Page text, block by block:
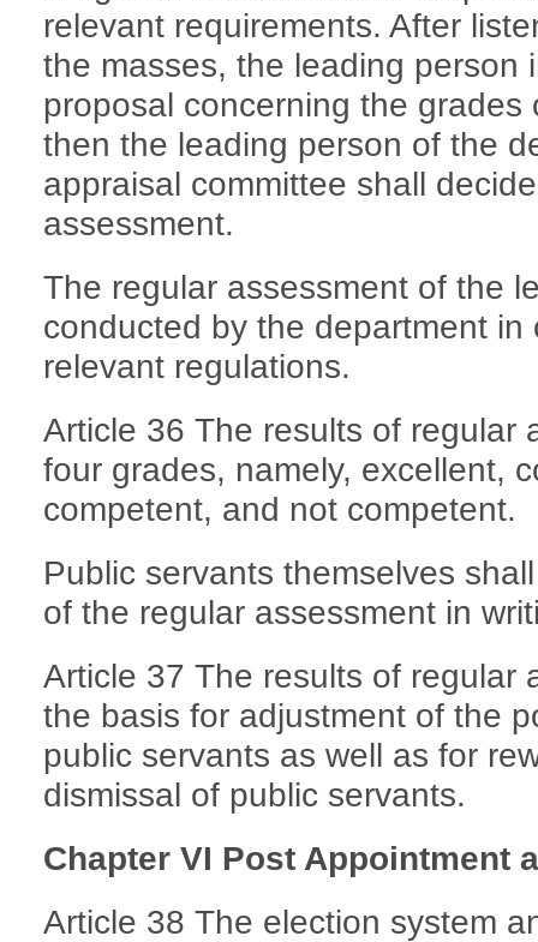
relevant requirements. After
the masses, the leading person
proposal concerning the
then the leading person of the
appraisal committee shall
assessment.
The regular assessment of the
conducted by the department
relevant regulations.
Article 36 The results of regular
four grades, namely, excellent,
competent, and not competent.
Public servants themselves
of the regular assessment in
Article 37 The results of regular
the basis for adjustment of the
public servants as well as for
dismissal of public servants.
Chapter VI Post Appointment
Article 38 The election system